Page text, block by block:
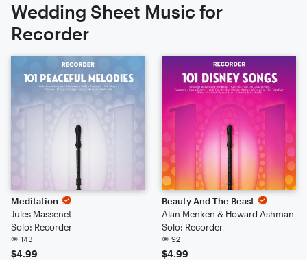
Wedding Sheet Music for
Recorder
Meditation
Jules Massenet
Solo: Recorder
143
$4.99
Beauty And The Beast
Alan Menken & Howard Ashman
Solo: Recorder
92
$4.99